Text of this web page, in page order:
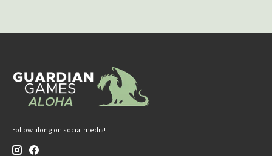
Follow along on social media!